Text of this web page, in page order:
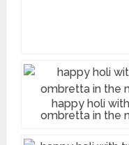
happy holi
ombretta in the